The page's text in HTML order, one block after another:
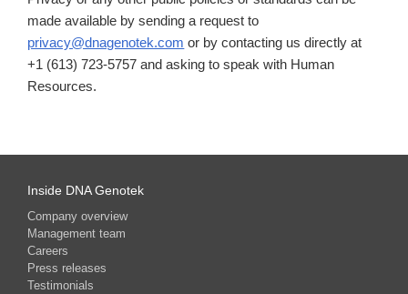
made available by sending a request to
privacy@dnagenotek.com or by contacting us directly at
+1 (613) 723-5757 and asking to speak with Human
Resources.
Inside DNA Genotek
Company overview
Management team
Careers
Press releases
Testimonials